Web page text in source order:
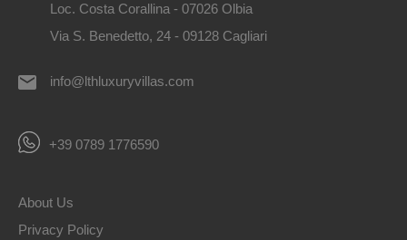
Loc. Costa Corallina - 07026 Olbia
Via S. Benedetto, 24 - 09128 Cagliari
info@lthluxuryvillas.com
+39 0789 1776590
About Us
Privacy Policy